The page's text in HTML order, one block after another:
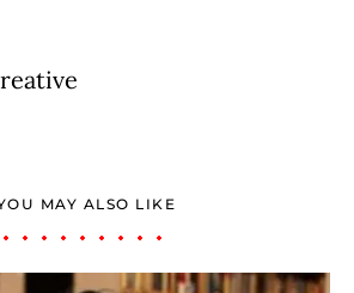
MAY ALSO LIKE